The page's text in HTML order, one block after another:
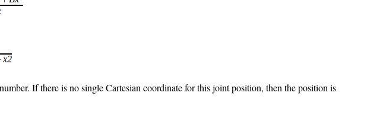
If there is no single Cartesian coordinate for this joint position, then the position is